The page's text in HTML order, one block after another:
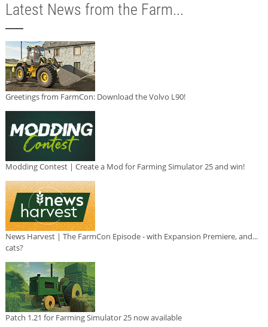
Latest News from the Farm...
Greetings from FarmCon: Download the Volvo L90!
Modding Contest | Create a Mod for Farming Simulator 25 and win!
News Harvest | The FarmCon Episode - with Expansion Premiere, and...
cats?
Patch 1.21 for Farming Simulator 25 now available